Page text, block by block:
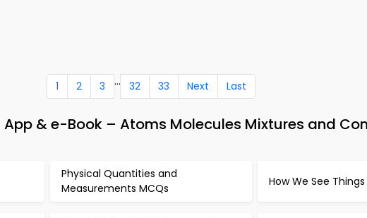
1 2 3 ... 32 33 Next Last
App & e-Book – Atoms Molecules Mixtures and
Physical Quantities and
Measurements MCQs
How We See